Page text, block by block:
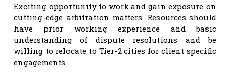
Exciting opportunity to work and gain exposure on
cutting edge arbitration matters. Resources should
have prior working experience and basic
understanding of dispute resolutions and be
willing to relocate to Tier-2 cities for client specific
engagements.